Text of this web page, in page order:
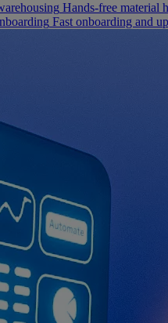
Hands-free material
Fast onboarding and